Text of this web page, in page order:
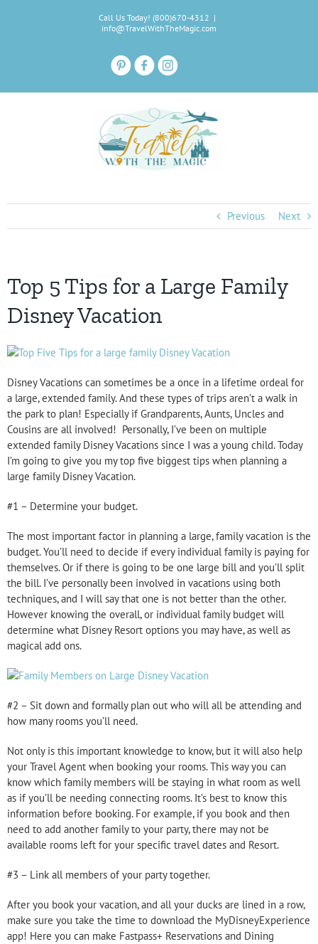
Call Us Today! (800)670-4312 |
info@TravelWithTheMagic.com
Previous Next
Top 5 Tips for a Large Family
Disney Vacation
Disney Vacations can sometimes be a once in a lifetime ordeal for
a large, extended family. And these types of trips aren’t a walk in
the park to plan! Especially if Grandparents, Aunts, Uncles and
Cousins are all involved! Personally, I’ve been on multiple
extended family Disney Vacations since I was a young child. Today
I’m going to give you my top five biggest tips when planning a
large family Disney Vacation.
#1 – Determine your budget.
The most important factor in planning a large, family vacation is the
budget. You’ll need to decide if every individual family is paying for
themselves. Or if there is going to be one large bill and you’ll split
the bill. I’ve personally been involved in vacations using both
techniques, and I will say that one is not better than the other.
However knowing the overall, or individual family budget will
determine what Disney Resort options you may have, as well as
magical add ons.
#2 – Sit down and formally plan out who will all be attending and
how many rooms you’ll need.
Not only is this important knowledge to know, but it will also help
your Travel Agent when booking your rooms. This way you can
know which family members will be staying in what room as well
as if you’ll be needing connecting rooms. It’s best to know this
information before booking. For example, if you book and then
need to add another family to your party, there may not be
available rooms left for your specific travel dates and Resort.
#3 – Link all members of your party together.
After you book your vacation, and all your ducks are lined in a row,
make sure you take the time to download the MyDisneyExperience
app! Here you can make Fastpass+ Reservations and Dining